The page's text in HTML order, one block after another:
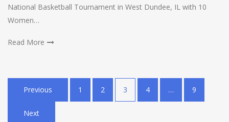
National Basketball Tournament in West Dundee, IL with 10
Women…
Read More
Posts
pagination
Previous 1 2 3 4 … 9
Next